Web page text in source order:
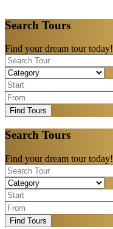
Search Tours
Find your dream tour today!
Find Tours
Search Tours
Find your dream tour today!
Find Tours